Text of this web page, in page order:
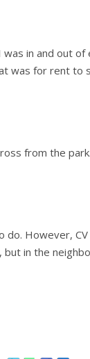
in and out of
was for rent to
from the
do. However,
in the